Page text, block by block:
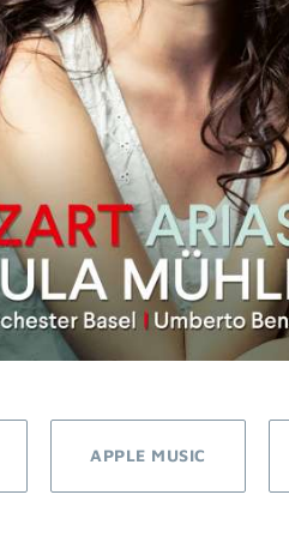
APPLE MUSIC